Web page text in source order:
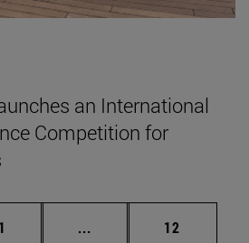
an International
Competition for
Page
1 ... Intermediate pages
Page
12